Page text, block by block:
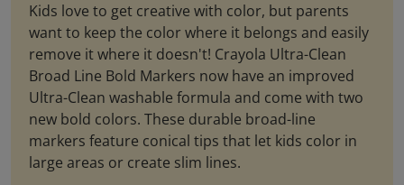
Kids love to get creative with color, but parents
want to keep the color where it belongs and easily
remove it where it doesn't! Crayola Ultra-Clean
Broad Line Bold Markers now have an improved
Ultra-Clean washable formula and come with two
new bold colors. These durable broad-line
markers feature conical tips that let kids color in
large areas or create slim lines.